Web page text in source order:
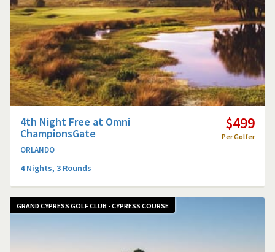
4th Night Free at Omni
ChampionsGate
ORLANDO
4 Nights, 3 Rounds
$499
Per Golfer
GRAND CYPRESS GOLF CLUB - CYPRESS COURSE